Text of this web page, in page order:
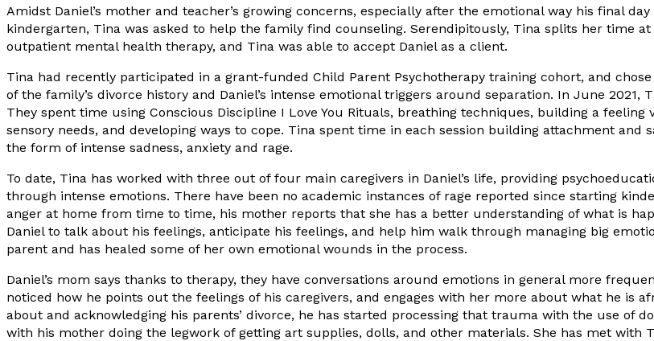
Amidst Daniel’s mother and teacher’s growing concerns, especially after the emotional way his final
kindergarten, Tina was asked to help the family find counseling. Serendipitously, Tina splits her time
outpatient mental health therapy, and Tina was able to accept Daniel as a client.
Tina had recently participated in a grant-funded Child Parent Psychotherapy training cohort, and
of the family’s divorce history and Daniel’s intense emotional triggers around separation. In June
They spent time using Conscious Discipline I Love You Rituals, breathing techniques, building a
sensory needs, and developing ways to cope. Tina spent time in each session building attachment
the form of intense sadness, anxiety and rage.
To date, Tina has worked with three out of four main caregivers in Daniel’s life, providing
through intense emotions. There have been no academic instances of rage reported since starting
anger at home from time to time, his mother reports that she has a better understanding of what is
Daniel to talk about his feelings, anticipate his feelings, and help him walk through managing big
parent and has healed some of her own emotional wounds in the process.
Daniel’s mom says thanks to therapy, they have conversations around emotions in general more
noticed how he points out the feelings of his caregivers, and engages with her more about what he is
about and acknowledging his parents’ divorce, he has started processing that trauma with the use of
with his mother doing the legwork of getting art supplies, dolls, and other materials. She has met